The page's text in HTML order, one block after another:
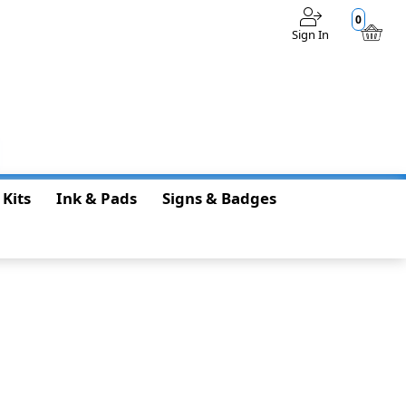
0
Sign In
Ink & Pads
Signs & Badges